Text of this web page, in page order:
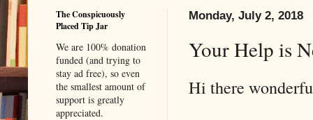
Monday, July 2, 2018
Your Help is
Hi there
The Conspicuously
Placed Tip Jar
We are 100% donation
funded (and trying to
stay ad free), so even
the smallest amount of
support is greatly
appreciated.